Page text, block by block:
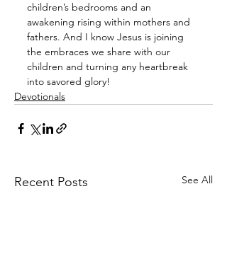
children’s bedrooms and an
awakening rising within mothers and
fathers. And I know Jesus is joining
the embraces we share with our
children and turning any heartbreak
into savored glory!
Devotionals
Recent Posts See All